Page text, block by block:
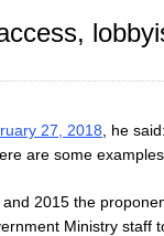
27, 2018 , he
are some
2015 the
Ministry staff